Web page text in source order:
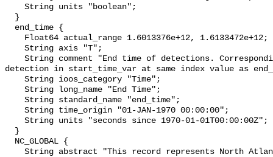
detection in start_time_var at same index value as